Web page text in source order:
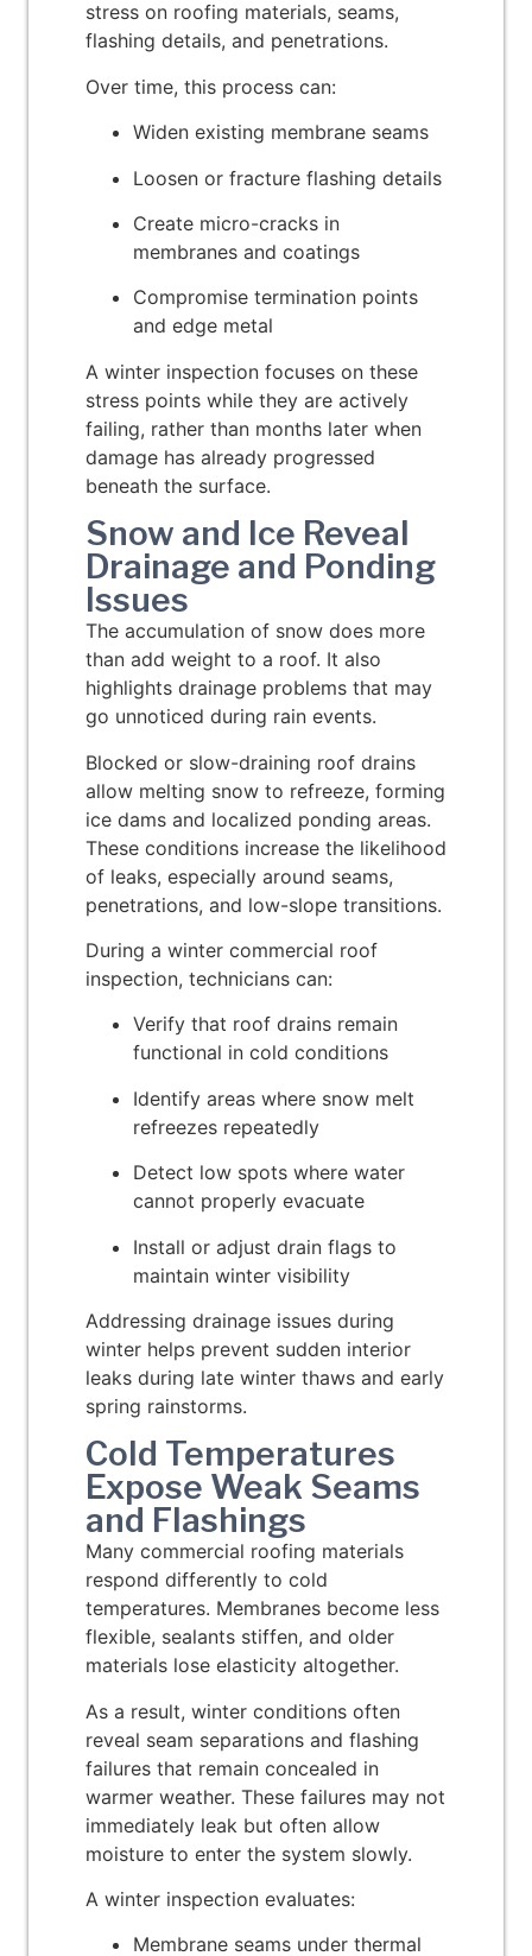
stress on roofing materials, seams,
flashing details, and penetrations.
Over time, this process can:
Widen existing membrane seams
Loosen or fracture flashing details
Create micro-cracks in
membranes and coatings
Compromise termination points
and edge metal
A winter inspection focuses on these
stress points while they are actively
failing, rather than months later when
damage has already progressed
beneath the surface.
Snow and Ice Reveal
Drainage and Ponding
Issues
The accumulation of snow does more
than add weight to a roof. It also
highlights drainage problems that may
go unnoticed during rain events.
Blocked or slow-draining roof drains
allow melting snow to refreeze, forming
ice dams and localized ponding areas.
These conditions increase the likelihood
of leaks, especially around seams,
penetrations, and low-slope transitions.
During a winter commercial roof
inspection, technicians can:
Verify that roof drains remain
functional in cold conditions
Identify areas where snow melt
refreezes repeatedly
Detect low spots where water
cannot properly evacuate
Install or adjust drain flags to
maintain winter visibility
Addressing drainage issues during
winter helps prevent sudden interior
leaks during late winter thaws and early
spring rainstorms.
Cold Temperatures
Expose Weak Seams
and Flashings
Many commercial roofing materials
respond differently to cold
temperatures. Membranes become less
flexible, sealants stiffen, and older
materials lose elasticity altogether.
As a result, winter conditions often
reveal seam separations and flashing
failures that remain concealed in
warmer weather. These failures may not
immediately leak but often allow
moisture to enter the system slowly.
A winter inspection evaluates:
Membrane seams under thermal